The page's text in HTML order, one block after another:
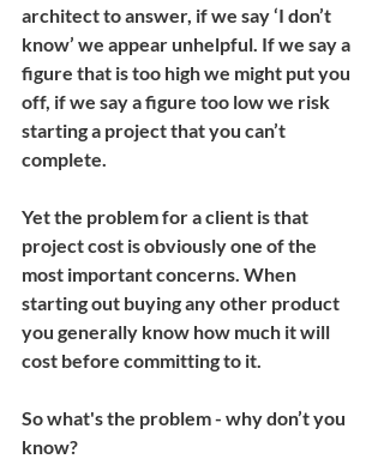
architect to answer, if we say ‘I don’t
know’ we appear unhelpful. If we say a
figure that is too high we might put you
off, if we say a figure too low we risk
starting a project that you can’t
complete.
Yet the problem for a client is that
project cost is obviously one of the
most important concerns. When
starting out buying any other product
you generally know how much it will
cost before committing to it.
So what's the problem - why don’t you
know?